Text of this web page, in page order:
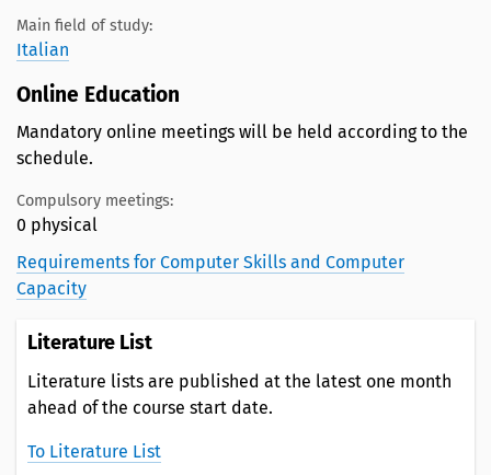
Main field of study:
Italian
Online Education
Mandatory online meetings will be held according to the
schedule.
Compulsory meetings:
0 physical
Requirements for Computer Skills and Computer
Capacity
Literature List
Literature lists are published at the latest one month
ahead of the course start date.
To Literature List